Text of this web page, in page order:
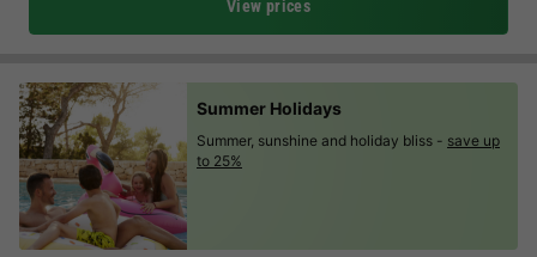
View prices
Summer Holidays
Summer, sunshine and holiday bliss - save up
to 25%